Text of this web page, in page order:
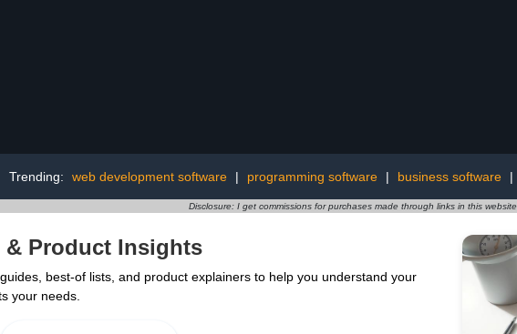
Trending: web development software | programming software | business software |
Disclosure: I get commissions for purchases made through links in this website
Product Insights
best-of lists, and product explainers to help you understand your
your needs.